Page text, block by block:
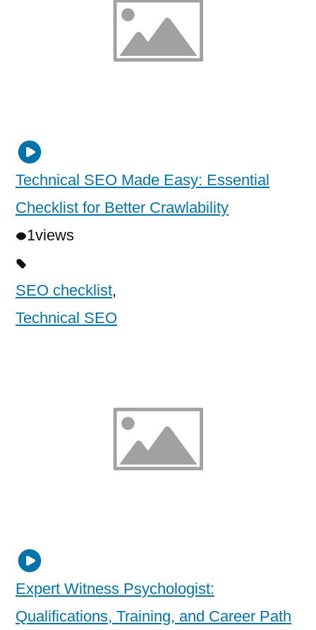
Technical SEO Made Easy: Essential
Checklist for Better Crawlability
1views
SEO checklist,
Technical SEO
Expert Witness Psychologist:
Qualifications, Training, and Career Path